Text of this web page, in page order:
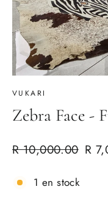
VUKARI
Zebra Face -
Precio
R 10,000.00 R
1 en stock